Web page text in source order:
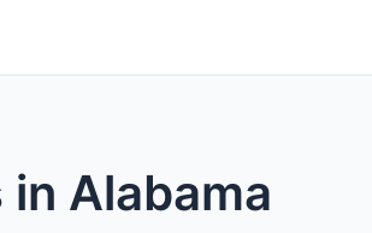
Alabama